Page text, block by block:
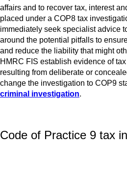
affairs and to recover tax, interest
placed under a COP8 tax
immediately seek specialist advice
around the potential pitfalls to
and reduce the liability that might
HMRC FIS establish evidence of
resulting from deliberate or
change the investigation to COP9
criminal investigation.
Code of Practice 9 tax